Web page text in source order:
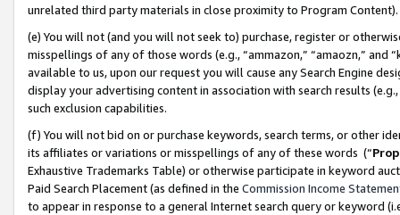
unrelated third party materials in close proximity to Program Content).
(e) You will not (and you will not seek to) purchase, register or
misspellings of any of those words (e.g., “ammazon,” “amaozn,” and
available to us, upon our request you will cause any Search Engine
display your advertising content in association with search results
such exclusion capabilities.
(f) You will not bid on or purchase keywords, search terms, or other
its affiliates or variations or misspellings of any of these words (“
Exhaustive Trademarks Table) or otherwise participate in keyword
Paid Search Placement (as defined in the Commission Income
to appear in response to a general Internet search query or keyword